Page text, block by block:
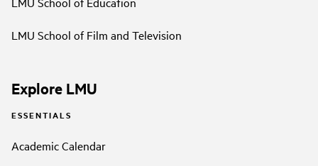
LMU School of Film and Television
Explore LMU
ESSENTIALS
Academic Calendar